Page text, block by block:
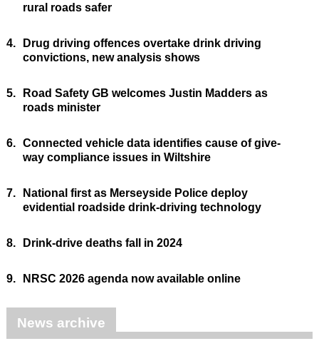
rural roads safer
4.
Drug driving offences overtake drink driving
convictions, new analysis shows
5.
Road Safety GB welcomes Justin Madders as
roads minister
6. Connected vehicle data identifies cause of give-
way compliance issues in Wiltshire
7.
National first as Merseyside Police deploy
evidential roadside drink-driving technology
8. Drink-drive deaths fall in 2024
9. NRSC 2026 agenda now available online
News archive